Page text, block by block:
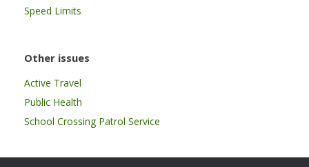
Speed Limits
Other issues
Active Travel
Public Health
School Crossing Patrol Service